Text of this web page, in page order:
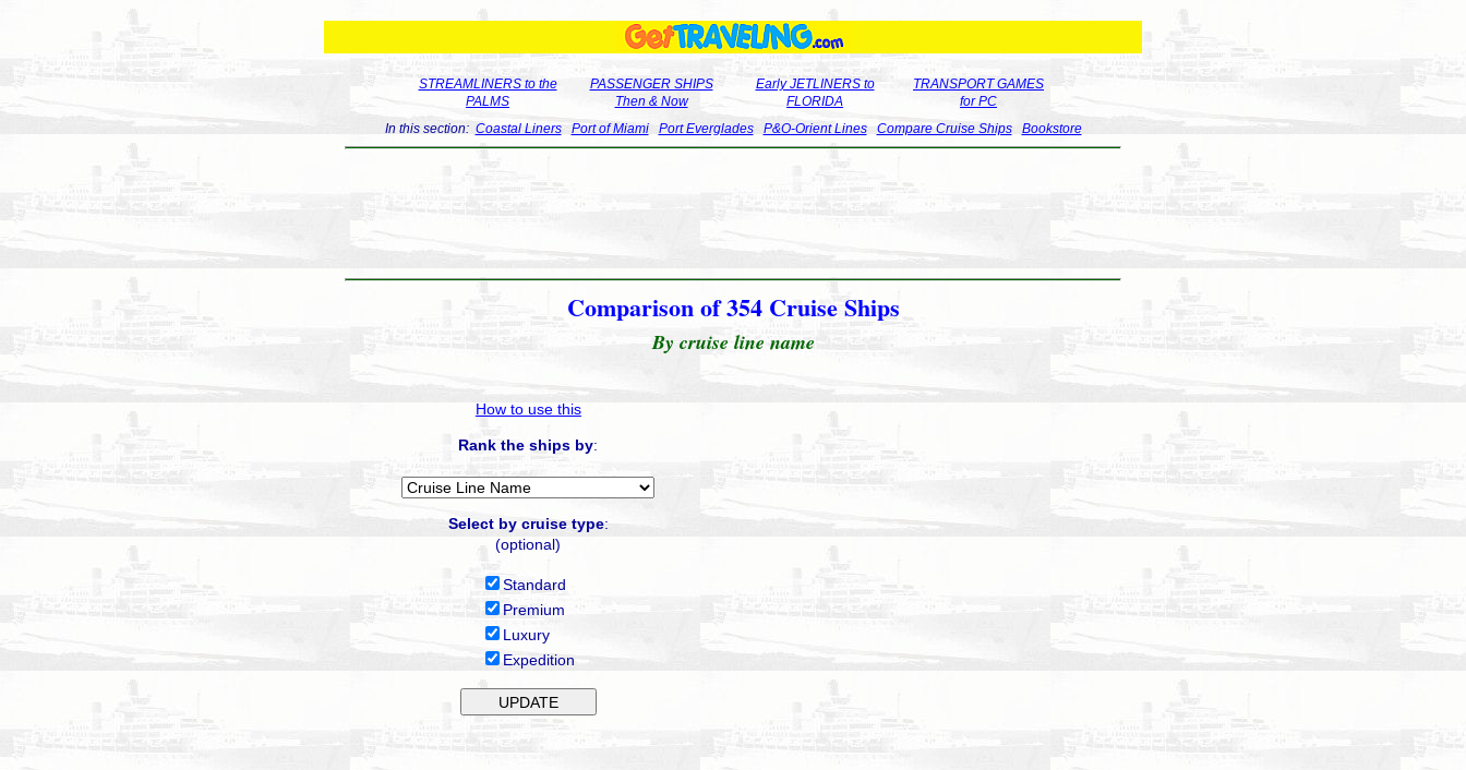
STREAMLINERS to the
PALMS
PASSENGER SHIPS
Then & Now
Early JETLINERS to
FLORIDA
TRANSPORT GAMES
for PC
In this section: Coastal Liners Port of Miami Port Everglades P&O-Orient Lines Compare Cruise Ships Bookstore
Comparison of 354 Cruise Ships
By cruise line name
How to use this
Rank the ships by:
Select by cruise type:
(optional)
Standard
Premium
Luxury
Expedition